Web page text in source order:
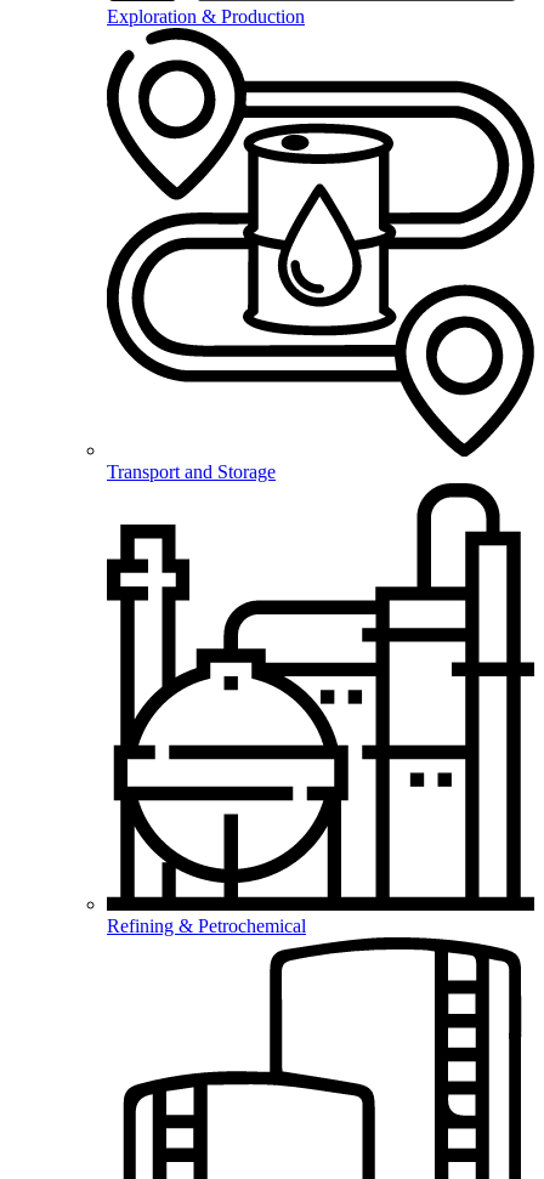
Exploration & Production
Transport and Storage
Refining & Petrochemical